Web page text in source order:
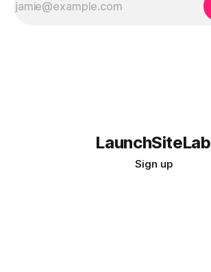
LaunchSiteLab
Sign up